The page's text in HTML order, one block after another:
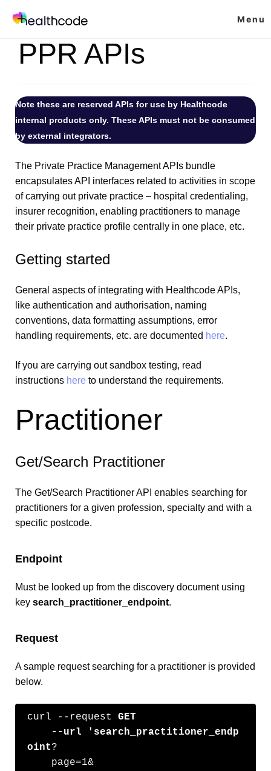
Menu
PPR APIs
Note these are reserved APIs for use by Healthcode
internal products only. These APIs must not be consumed
by external integrators.
The Private Practice Management APIs bundle
encapsulates API interfaces related to activities in scope
of carrying out private practice – hospital credentialing,
insurer recognition, enabling practitioners to manage
their private practice profile centrally in one place, etc.
Getting started
General aspects of integrating with Healthcode APIs,
like authentication and authorisation, naming
conventions, data formatting assumptions, error
handling requirements, etc. are documented here.
If you are carrying out sandbox testing, read
instructions here to understand the requirements.
Practitioner
Get/Search Practitioner
The Get/Search Practitioner API enables searching for
practitioners for a given profession, specialty and with a
specific postcode.
Endpoint
Must be looked up from the discovery document using
key search_practitioner_endpoint.
Request
A sample request searching for a practitioner is provided
below.
curl --request GET
oint?